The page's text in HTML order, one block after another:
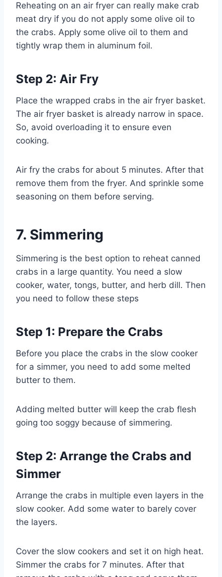
Reheating on an air fryer can really make crab
meat dry if you do not apply some olive oil to
the crabs. Apply some olive oil to them and
tightly wrap them in aluminum foil.
Step 2: Air Fry
Place the wrapped crabs in the air fryer basket.
The air fryer basket is already narrow in space.
So, avoid overloading it to ensure even
cooking.
Air fry the crabs for about 5 minutes. After that
remove them from the fryer. And sprinkle some
seasoning on them before serving.
7. Simmering
Simmering is the best option to reheat canned
crabs in a large quantity. You need a slow
cooker, water, tongs, butter, and herb dill. Then
you need to follow these steps
Step 1: Prepare the Crabs
Before you place the crabs in the slow cooker
for a simmer, you need to add some melted
butter to them.
Adding melted butter will keep the crab flesh
going too soggy because of simmering.
Step 2: Arrange the Crabs and
Simmer
Arrange the crabs in multiple even layers in the
slow cooker. Add some water to barely cover
the layers.
Cover the slow cookers and set it on high heat.
Simmer the crabs for 7 minutes. After that